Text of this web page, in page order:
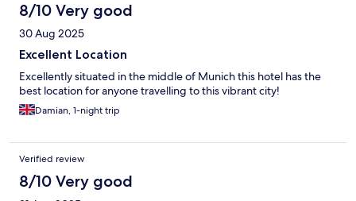
8/10 Very good
30 Aug 2025
Excellent Location
Excellently situated in the middle of Munich this hotel has the
best location for anyone travelling to this vibrant city!
Damian, 1-night trip
Verified review
8/10 Very good